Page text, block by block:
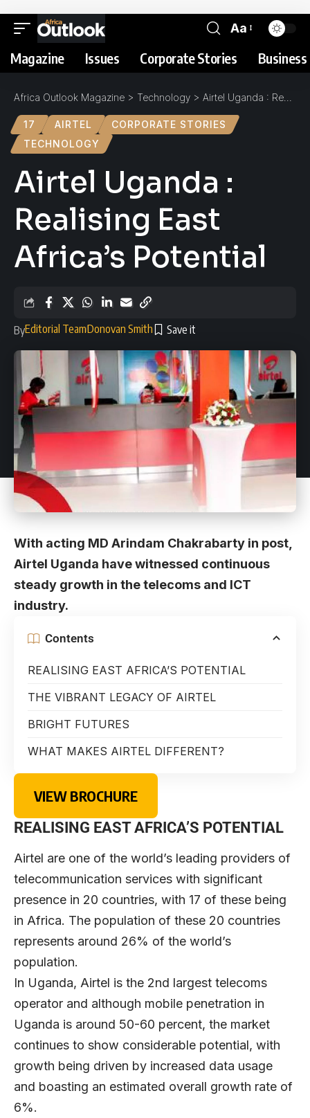
Aa
Magazine Issues Corporate Stories
Africa Outlook Magazine > Technology > Airtel Uganda : Realising East Africa’s Potential
17 AIRTEL
CORPORATE STORIES
TECHNOLOGY
Airtel Uganda :
Realising East
Africa’s Potential
ByEditorial TeamDonovan Smith
With acting MD Arindam Chakrabarty in post,
Airtel Uganda have witnessed continuous
steady growth in the telecoms and ICT
industry.
Contents
REALISING EAST AFRICA’S POTENTIAL
THE VIBRANT LEGACY OF AIRTEL
BRIGHT FUTURES
WHAT MAKES AIRTEL DIFFERENT?
VIEW BROCHURE
REALISING EAST AFRICA’S POTENTIAL
Airtel are one of the world’s leading providers of
telecommunication services with significant
presence in 20 countries, with 17 of these being
in Africa. The population of these 20 countries
represents around 26% of the world’s
population.
In Uganda, Airtel is the 2nd largest telecoms
operator and although mobile penetration in
Uganda is around 50-60 percent, the market
continues to show considerable potential, with
growth being driven by increased data usage
and boasting an estimated overall growth rate of
6%.